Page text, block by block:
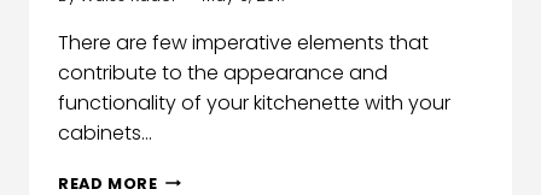
There are few imperative elements that
contribute to the appearance and
functionality of your kitchenette with your
cabinets…
READ MORE